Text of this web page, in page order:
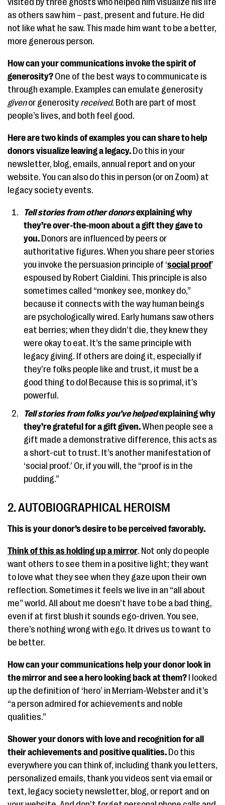
visited by three ghosts who helped him visualize his life
as others saw him – past, present and future. He did
not like what he saw. This made him want to be a better,
more generous person.
How can your communications invoke the spirit of
generosity? One of the best ways to communicate is
through example. Examples can emulate generosity
givenor generosity received. Both are part of most
people’s lives, and both feel good.
Here are two kinds of examples you can share to help
donors visualize leaving a legacy. Do this in your
newsletter, blog, emails, annual report and on your
website. You can also do this in person (or on Zoom) at
legacy society events.
Tell stories from other donorsexplaining why
they’re over-the-moon about a gift they gave to
you. Donors are influenced by peers or
authoritative figures. When you share peer stories
you invoke the persuasion principle of ‘social proof’
espoused by Robert Cialdini. This principle is also
sometimes called “monkey see, monkey do,”
because it connects with the way human beings
are psychologically wired. Early humans saw others
eat berries; when they didn’t die, they knew they
were okay to eat. It’s the same principle with
legacy giving. If others are doing it, especially if
they’re folks people like and trust, it must be a
good thing to do! Because this is so primal, it’s
powerful.
Tell stories from folks you’ve helpedexplaining why
they’re grateful for a gift given.When people see a
gift made a demonstrative difference, this acts as
a short-cut to trust. It’s another manifestation of
‘social proof.’ Or, if you will, the “proof is in the
pudding.”
2. AUTOBIOGRAPHICAL HEROISM
This is your donor’s desire to be perceived favorably.
Think of this as holding up a mirror. Not only do people
want others to see them in a positive light; they want
to love what they see when they gaze upon their own
reflection. Sometimes it feels we live in an “all about
me” world. All about me doesn’t have to be a bad thing,
even if at first blush it sounds ego-driven. You see,
there’s nothing wrong with ego. It drives us to want to
be better.
How can your communications help your donor look in
the mirror and see a hero looking back at them?
I looked
up the definition of ‘hero’ in Merriam-Webster and it’s
“a person admired for achievements and noble
qualities.”
Shower your donors with love and recognition for all
their achievements and positive qualities. Do this
everywhere you can think of, including thank you letters,
personalized emails, thank you videos sent via email or
text, legacy society newsletter, blog, or report and on